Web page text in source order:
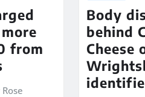
from
Body
behind
Cheese